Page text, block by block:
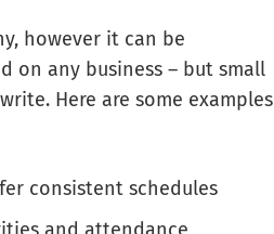
however it can be
on any business – but small
Here are some examples
consistent schedules